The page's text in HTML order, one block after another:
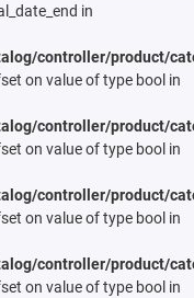
in
controller/product/
on value of type bool in
controller/product/
on value of type bool in
controller/product/
on value of type bool in
controller/product/
on value of type bool in